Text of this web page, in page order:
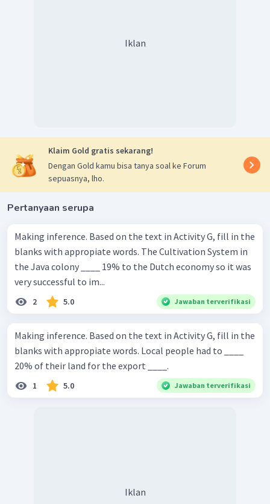
Jadi, jawaban yang benar untuk nomor 4 adalah
escaping; limited.
Iklan
Klaim Gold gratis sekarang!
Dengan Gold kamu bisa tanya soal ke Forum
sepuasnya, lho.
Pertanyaan serupa
Making inference. Based on the text in Activity G, fill in the
blanks with appropiate words. The Cultivation System in
the Java colony ____ 19% to the Dutch economy so it was
very successful to im...
2 5.0 Jawaban terverifikasi
Making inference. Based on the text in Activity G, fill in the
blanks with appropiate words. Local people had to ____
20% of their land for the export ____.
1 5.0 Jawaban terverifikasi
Iklan